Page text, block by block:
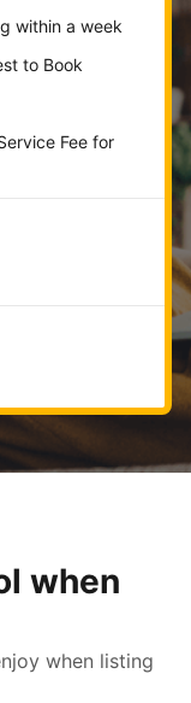
within a week
to Book
Fee for
when
when listing